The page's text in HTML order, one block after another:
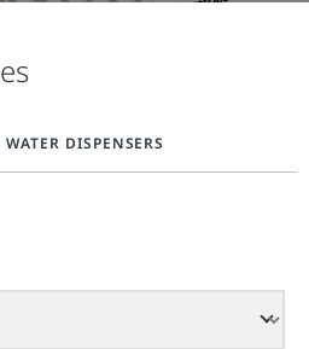
WATER DISPENSERS